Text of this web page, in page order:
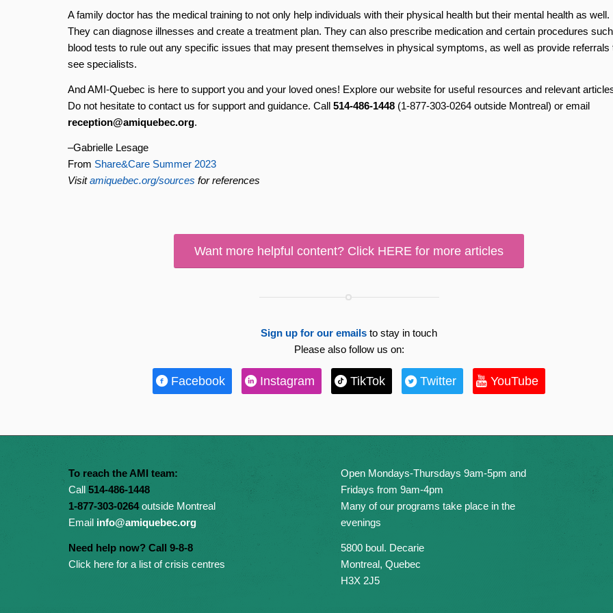
A family doctor has the medical training to not only help individuals with their physical health but their mental health as well.
They can diagnose illnesses and create a treatment plan. They can also prescribe medication and certain procedures
blood tests to rule out any specific issues that may present themselves in physical symptoms, as well as provide referrals
see specialists.
And AMI-Quebec is here to support you and your loved ones! Explore our website for useful resources and relevant
Do not hesitate to contact us for support and guidance. Call 514-486-1448(1-877-303-0264 outside Montreal) or email
reception@amiquebec.org.
–Gabrielle Lesage
From Share&Care Summer 2023
Visitamiquebec.org/sources for references
Want more helpful content? Click HERE for more articles
Sign up for our emails to stay in touch
Please also follow us on:
Facebook Instagram TikTok Twitter YouTube
To reach the AMI team:
Call 514-486-1448
1-877-303-0264outside Montreal
Email info@amiquebec.org
Need help now? Call 9-8-8
Click here for a list of crisis centres
Open Mondays-Thursdays 9am-5pm and
Fridays from 9am-4pm
Many of our programs take place in the
evenings
5800 boul. Decarie
Montreal, Quebec
H3X 2J5